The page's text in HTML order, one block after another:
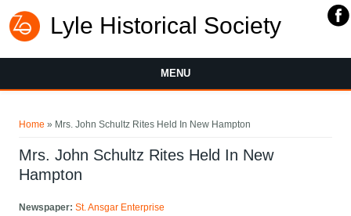
Lyle Historical Society
MENU
Home » Mrs. John Schultz Rites Held In New Hampton
Mrs. John Schultz Rites Held In New
Hampton
Newspaper:St. Ansgar Enterprise